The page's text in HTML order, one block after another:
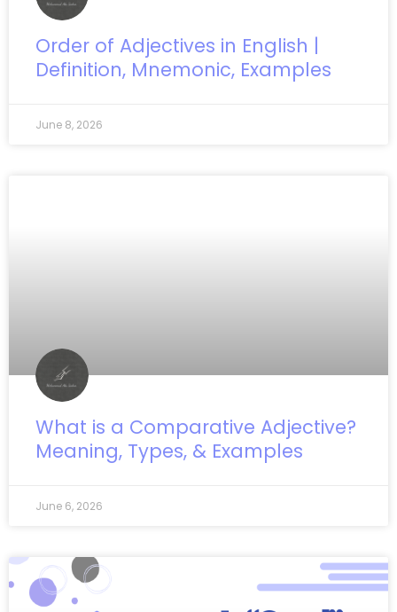
Order of Adjectives in English |
Definition, Mnemonic, Examples
June 8, 2026
What is a Comparative Adjective?
Meaning, Types, & Examples
June 6, 2026